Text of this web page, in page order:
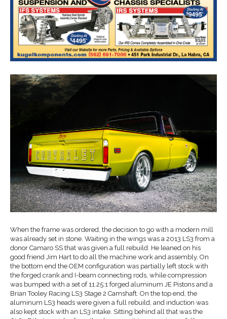
When the frame was ordered, the decision to go with a modern mill
was already set in stone. Waiting in the wings was a 2013 LS3 from a
donor Camaro SS that was given a full rebuild. He leaned on his
good friend Jim Hart to do all the machine work and assembly. On
the bottom end the OEM configuration was partially left stock with
the forged crank and I-beam connecting rods, while compression
was bumped with a set of 11.25:1 forged aluminum JE Pistons and a
Brian Tooley Racing LS3 Stage 2 Camshaft. On the top end, the
aluminum LS3 heads were given a full rebuild, and induction was
also kept stock with an LS3 intake. Sitting behind all that was the